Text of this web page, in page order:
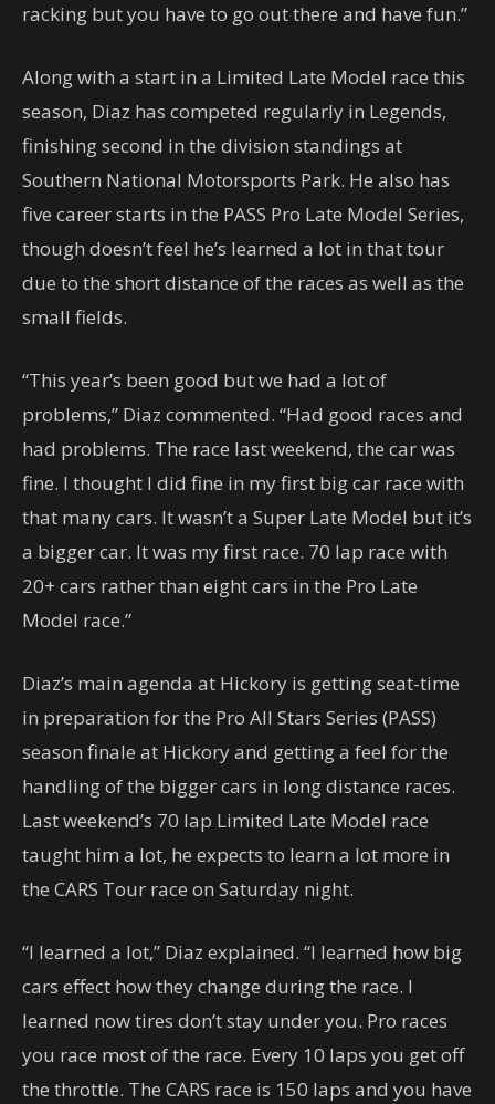
racking but you have to go out there and have fun.”
Along with a start in a Limited Late Model race this
season, Diaz has competed regularly in Legends,
finishing second in the division standings at
Southern National Motorsports Park. He also has
five career starts in the PASS Pro Late Model Series,
though doesn’t feel he’s learned a lot in that tour
due to the short distance of the races as well as the
small fields.
“This year’s been good but we had a lot of
problems,” Diaz commented. “Had good races and
had problems. The race last weekend, the car was
fine. I thought I did fine in my first big car race with
that many cars. It wasn’t a Super Late Model but it’s
a bigger car. It was my first race. 70 lap race with
20+ cars rather than eight cars in the Pro Late
Model race.”
Diaz’s main agenda at Hickory is getting seat-time
in preparation for the Pro All Stars Series (PASS)
season finale at Hickory and getting a feel for the
handling of the bigger cars in long distance races.
Last weekend’s 70 lap Limited Late Model race
taught him a lot, he expects to learn a lot more in
the CARS Tour race on Saturday night.
“I learned a lot,” Diaz explained. “I learned how big
cars effect how they change during the race. I
learned now tires don’t stay under you. Pro races
you race most of the race. Every 10 laps you get off
the throttle. The CARS race is 150 laps and you have